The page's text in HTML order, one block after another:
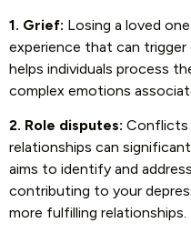
1. Grief: Losing a loved
experience that can trigger
helps individuals process
complex emotions
2. Role disputes: Conflicts
relationships can
aims to identify and
contributing to your
more fulfilling relationships.